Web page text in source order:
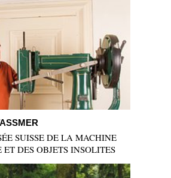
SUISSE DE LA MACHINE
DES OBJETS INSOLITES